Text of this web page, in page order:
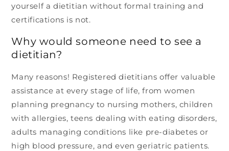
yourself a dietitian without formal training and
certifications is not.
Why would someone need to see a
dietitian?
Many reasons! Registered dietitians offer valuable
assistance at every stage of life, from women
planning pregnancy to nursing mothers, children
with allergies, teens dealing with eating disorders,
adults managing conditions like pre-diabetes or
high blood pressure, and even geriatric patients.